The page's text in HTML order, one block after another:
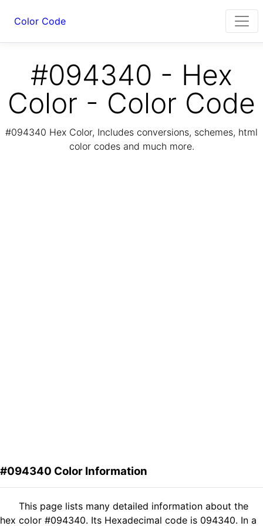
Color Code
#094340 - Hex
Color - Color Code
#094340 Hex Color, Includes conversions, schemes, html
color codes and much more.
#094340 Color Information
This page lists many detailed information about the
hex color #094340. Its Hexadecimal code is 094340. In a